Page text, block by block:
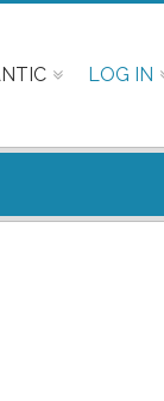
LOG IN